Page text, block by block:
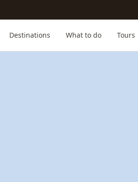
Destinations What to do Tours